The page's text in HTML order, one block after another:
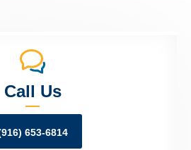
Call Us
653-6814